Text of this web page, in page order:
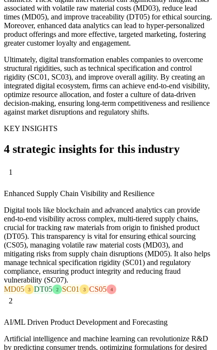
associated with volatile raw material costs (MD03), reduce lead
times (MD05), and improve traceability (DT05) for ethical sourcing.
Moreover, enhanced data analytics can lead to hyper-personalized
product offerings and more effective, targeted marketing, fostering
greater customer loyalty and engagement.
Ultimately, digital transformation enables companies to overcome
structural rigidities, such as technical specification and control
rigidity (SC01, SC03), and improve overall agility. By creating an
integrated digital ecosystem, firms can achieve end-to-end visibility,
optimize resource allocation, and foster a culture of data-driven
decision-making, ensuring long-term competitiveness and resilience
against market disruptions and regulatory shifts.
KEY INSIGHTS
4 strategic insights for this industry
1
Enhanced Supply Chain Visibility and Resilience
Digital tools like blockchain and advanced analytics can provide
end-to-end visibility across complex, multi-tiered supply chains,
crucial for tracking raw materials from origin to finished product
(DT05). This transparency is vital for ensuring ethical sourcing
(CS05), managing volatile raw material costs (MD03), and
mitigating risks from supply chain disruptions (MD05). It also helps
manage technical specification rigidity (SC01) and regulatory
compliance, ensuring product integrity and reducing fraud
vulnerability (SC07).
MD05
3 DT05 2 SC01 3 CS05 4
2
AI/ML Driven Product Development and Forecasting
Artificial intelligence and machine learning can revolutionize R&D
by predicting consumer trends, optimizing formulations for desired